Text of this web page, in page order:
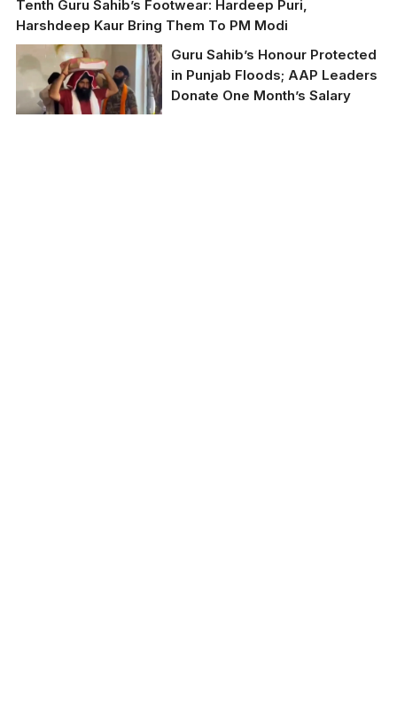
Tenth Guru Sahib’s Footwear: Hardeep Puri,
Harshdeep Kaur Bring Them To PM Modi
Guru Sahib’s Honour Protected
in Punjab Floods; AAP Leaders
Donate One Month’s Salary